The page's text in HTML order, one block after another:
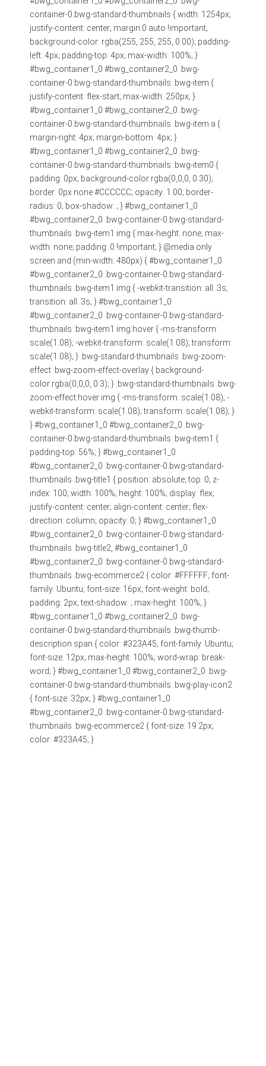
container-0.bwg-standard-thumbnails { width: 1254px;
justify-content: center; margin:0 auto !important;
background-color: rgba(255, 255, 255, 0.00); padding-
left: 4px; padding-top: 4px; max-width: 100%; }
#bwg_container1_0 #bwg_container2_0 .bwg-
container-0.bwg-standard-thumbnails .bwg-item {
justify-content: flex-start; max-width: 250px; }
#bwg_container1_0 #bwg_container2_0 .bwg-
container-0.bwg-standard-thumbnails .bwg-item a {
margin-right: 4px; margin-bottom: 4px; }
#bwg_container1_0 #bwg_container2_0 .bwg-
container-0.bwg-standard-thumbnails .bwg-item0 {
padding: 0px; background-color:rgba(0,0,0, 0.30);
border: 0px none #CCCCCC; opacity: 1.00; border-
radius: 0; box-shadow: ; } #bwg_container1_0
#bwg_container2_0 .bwg-container-0.bwg-standard-
thumbnails .bwg-item1 img { max-height: none; max-
width: none; padding: 0 !important; } @media only
screen and (min-width: 480px) { #bwg_container1_0
#bwg_container2_0 .bwg-container-0.bwg-standard-
thumbnails .bwg-item1 img { -webkit-transition: all .3s;
transition: all .3s; } #bwg_container1_0
#bwg_container2_0 .bwg-container-0.bwg-standard-
thumbnails .bwg-item1 img:hover { -ms-transform:
scale(1.08); -webkit-transform: scale(1.08); transform:
scale(1.08); } .bwg-standard-thumbnails .bwg-zoom-
effect .bwg-zoom-effect-overlay { background-
color:rgba(0,0,0, 0.3); } .bwg-standard-thumbnails .bwg-
zoom-effect:hover img { -ms-transform: scale(1.08); -
webkit-transform: scale(1.08); transform: scale(1.08); }
} #bwg_container1_0 #bwg_container2_0 .bwg-
container-0.bwg-standard-thumbnails .bwg-item1 {
padding-top: 56%; } #bwg_container1_0
#bwg_container2_0 .bwg-container-0.bwg-standard-
thumbnails .bwg-title1 { position: absolute; top: 0; z-
index: 100; width: 100%; height: 100%; display: flex;
justify-content: center; align-content: center; flex-
direction: column; opacity: 0; } #bwg_container1_0
#bwg_container2_0 .bwg-container-0.bwg-standard-
thumbnails .bwg-title2, #bwg_container1_0
#bwg_container2_0 .bwg-container-0.bwg-standard-
thumbnails .bwg-ecommerce2 { color: #FFFFFF; font-
family: Ubuntu; font-size: 16px; font-weight: bold;
padding: 2px; text-shadow: ; max-height: 100%; }
#bwg_container1_0 #bwg_container2_0 .bwg-
container-0.bwg-standard-thumbnails .bwg-thumb-
description span { color: #323A45; font-family: Ubuntu;
font-size: 12px; max-height: 100%; word-wrap: break-
word; } #bwg_container1_0 #bwg_container2_0 .bwg-
container-0.bwg-standard-thumbnails .bwg-play-icon2
{ font-size: 32px; } #bwg_container1_0
#bwg_container2_0 .bwg-container-0.bwg-standard-
thumbnails .bwg-ecommerce2 { font-size: 19.2px;
color: #323A45; }